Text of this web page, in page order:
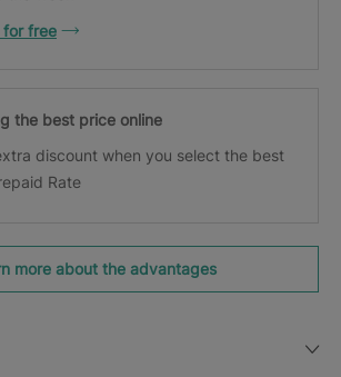
for free
the best price online
discount when you select the best
Rate
more about the advantages